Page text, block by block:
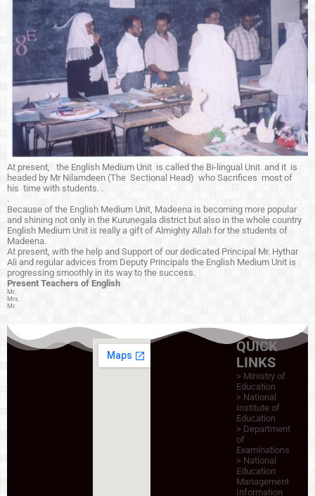
At present, the English Medium Unit is called the Bi-lingual Unit and it is
headed by Mr Nilamdeen (The Sectional Head) who Sacrifices most of
his time with students. .
.
Because of the English Medium Unit, Madeena is becoming more popular
and shining not only in the Kurunegala district but also in the whole country
English Medium Unit is really a gift of Almighty Allah for the students of
Madeena.
At present, with the help and Support of our dedicated Principal Mr. Hythar
Ali and regular advices from Deputy Principals the English Medium Unit is
progressing smoothly in its way to the success.
Present Teachers of English
Mr.
Mrs.
Mr.
QUICK
LINKS
> Ministry of
Education
> National
Institute of
Education
> Department
of
Examinations
> National
Education
Management
Information